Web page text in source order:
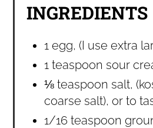
INGREDIENTS
1 egg, (I use extra
1 teaspoon sour
⅛ teaspoon salt,
coarse salt), or to
1/16 teaspoon